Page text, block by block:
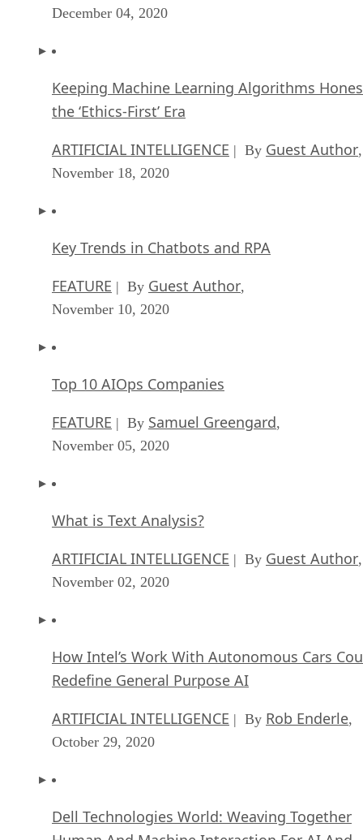
December 04, 2020
Keeping Machine Learning Algorithms
the ‘Ethics-First’ Era
ARTIFICIAL INTELLIGENCE | By Guest Author,
November 18, 2020
Key Trends in Chatbots and RPA
FEATURE | By Guest Author,
November 10, 2020
Top 10 AIOps Companies
FEATURE | By Samuel Greengard,
November 05, 2020
What is Text Analysis?
ARTIFICIAL INTELLIGENCE | By Guest Author,
November 02, 2020
How Intel’s Work With Autonomous Cars
Redefine General Purpose AI
ARTIFICIAL INTELLIGENCE | By Rob Enderle,
October 29, 2020
Dell Technologies World: Weaving Together